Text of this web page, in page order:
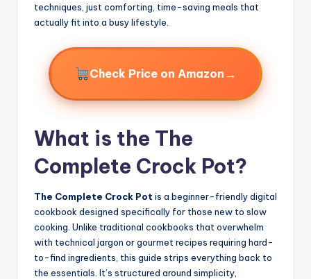
techniques, just comforting, time-saving meals that
actually fit into a busy lifestyle.
Check Price on Amazon →
What is the The
Complete Crock Pot?
The Complete Crock Pot is a beginner-friendly digital
cookbook designed specifically for those new to slow
cooking. Unlike traditional cookbooks that overwhelm
with technical jargon or gourmet recipes requiring hard-
to-find ingredients, this guide strips everything back to
the essentials. It’s structured around simplicity,